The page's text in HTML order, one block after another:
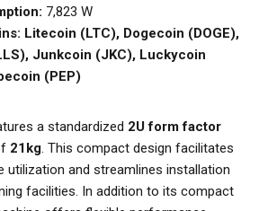
7,823 W
Litecoin (LTC), Dogecoin (DOGE),
Junkcoin (JKC), Luckycoin
(PEP)
a standardized 2U form factor
21kg. This compact design facilitates
utilization and streamlines installation
facilities. In addition to its compact